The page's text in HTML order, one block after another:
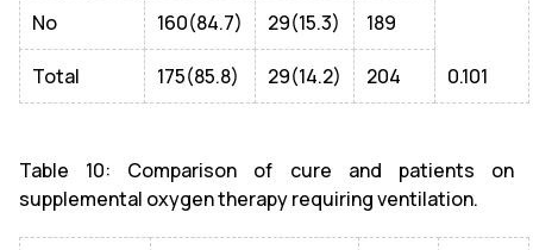
0.101
No 160(84.7) 29(15.3) 189
Total 175(85.8) 29(14.2) 204
Table 10: Comparison of cure and patients on
supplemental oxygen therapy requiring ventilation.